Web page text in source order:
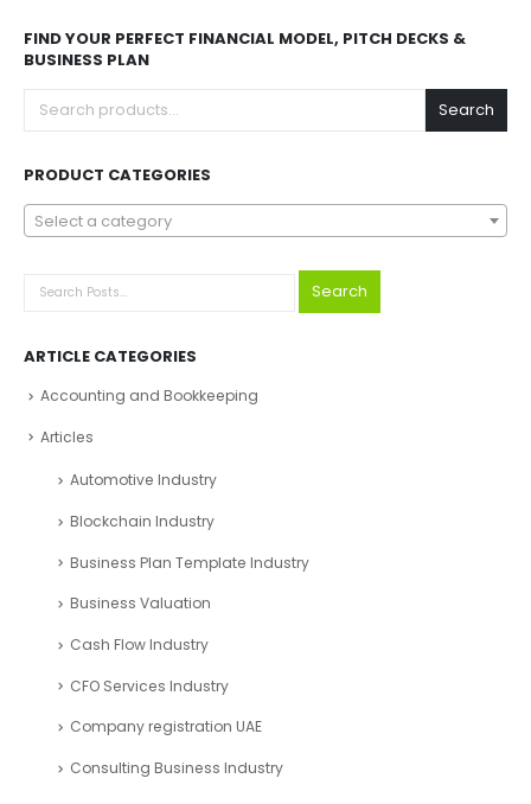
FIND YOUR PERFECT FINANCIAL MODEL, PITCH DECKS &
BUSINESS PLAN
Search
PRODUCT CATEGORIES
Select a category
Search
ARTICLE CATEGORIES
Accounting and Bookkeeping
Articles
Automotive Industry
Blockchain Industry
Business Plan Template Industry
Business Valuation
Cash Flow Industry
CFO Services Industry
Company registration UAE
Consulting Business Industry